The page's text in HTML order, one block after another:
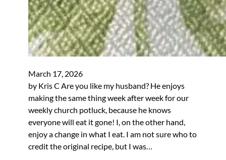
March 17, 2026
by Kris C Are you like my husband? He enjoys
making the same thing week after week for our
weekly church potluck, because he knows
everyone will eat it gone! I, on the other hand,
enjoy a change in what I eat. I am not sure who to
credit the original recipe, but I was…